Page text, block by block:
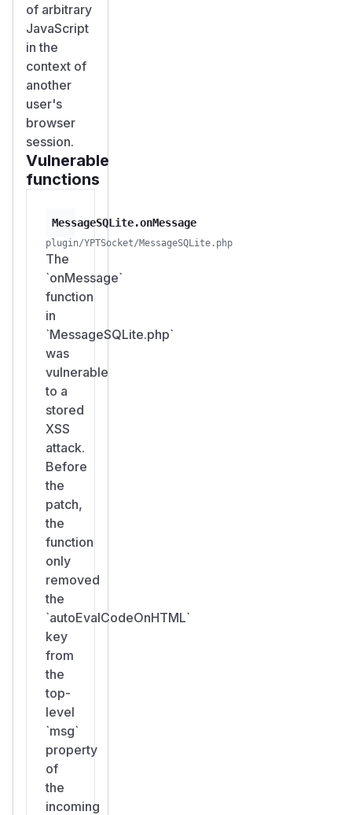
of arbitrary
JavaScript
in the
context of
another
user's
browser
session.
Vulnerable
functions
MessageSQLite.onMessage
plugin/YPTSocket/MessageSQLite.php
The
`onMessage`
function
in
`MessageSQLite.php`
was
vulnerable
to a
stored
XSS
attack.
Before
the
patch,
the
function
only
removed
the
`autoEvalCodeOnHTML`
key
from
the
top-
level
`msg`
property
of
the
incoming